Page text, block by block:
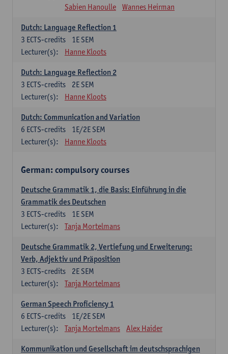
Sabien Hanoulle
Wannes Heirman
Dutch: Language Reflection 1
1E SEM
3 ECTS-credits
Lecturer(s):
Hanne Kloots
Dutch: Language Reflection 2
2E SEM
3 ECTS-credits
Lecturer(s):
Hanne Kloots
Dutch: Communication and Variation
1E/2E SEM
6 ECTS-credits
Lecturer(s):
Hanne Kloots
German: compulsory courses
Deutsche Grammatik 1, die Basis: Einführung in die
Grammatik des Deutschen
1E SEM
3 ECTS-credits
Lecturer(s):
Tanja Mortelmans
Deutsche Grammatik 2, Vertiefung und Erweiterung:
Verb, Adjektiv und Präposition
2E SEM
3 ECTS-credits
Lecturer(s):
Tanja Mortelmans
German Speech Proficiency 1
1E/2E SEM
6 ECTS-credits
Lecturer(s):
Tanja Mortelmans Alex Haider
Kommunikation und Gesellschaft im deutschsprachigen